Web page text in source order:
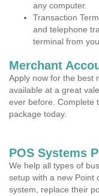
any computer.
Transaction
and telephone
terminal from
Merchant
Apply now for the best
available at a great
ever before. Complete
package today.
POS Systems
We help all types of
setup with a new Point
system, replace their